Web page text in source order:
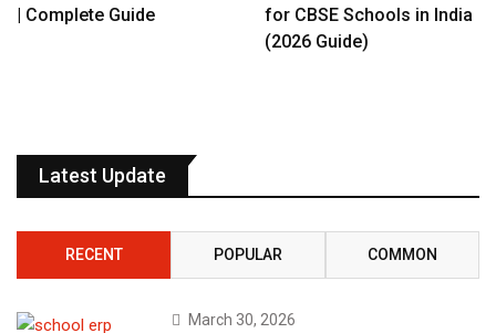
| Complete Guide
for CBSE Schools in India
(2026 Guide)
Latest Update
RECENT POPULAR COMMON
March 30, 2026